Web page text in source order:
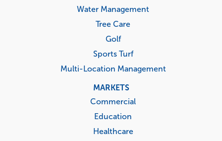
Water Management
Tree Care
Golf
Sports Turf
Multi-Location Management
MARKETS
Commercial
Education
Healthcare